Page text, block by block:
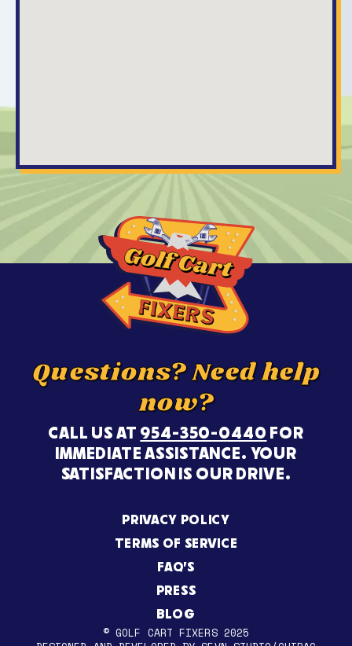
Questions? Need help
now?
CALL US AT 954-350-0440 FOR
IMMEDIATE ASSISTANCE. YOUR
SATISFACTION IS OUR DRIVE.
PRIVACY POLICY
TERMS OF SERVICE
FAQ’S
PRESS
BLOG
© GOLF CART FIXERS 2025